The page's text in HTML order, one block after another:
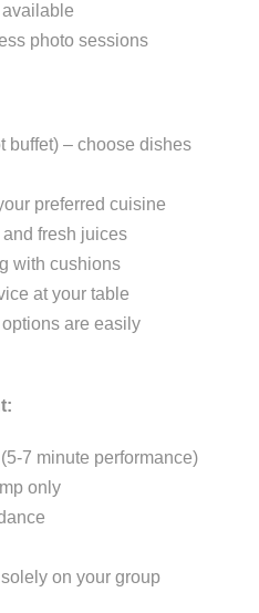
photo sessions
buffet) – choose dishes
preferred cuisine
fresh juices
with cushions
at your table
are easily
7 minute performance)
only
on your group